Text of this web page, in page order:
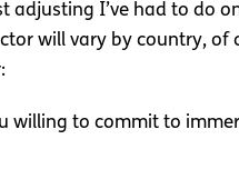
I’ve had to do
will vary by country,
willing to commit to